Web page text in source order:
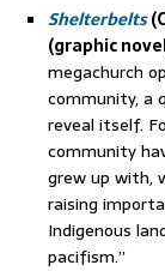
Shelterbelts
(graphic
megachurch
community,
reveal itself.
community
grew up with,
raising
Indigenous
pacifism.”